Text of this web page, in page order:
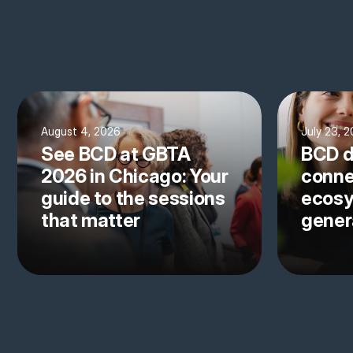
August 4, 2026
See BCD at GBTA
2026 in Chicago: Your
guide to the sessions
that matter
July 23,
BCD